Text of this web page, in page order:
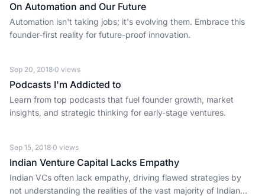
On Automation and Our Future
Automation isn't taking jobs; it's evolving them. Embrace this
founder-first reality for future-proof innovation.
Sep 20, 2018·0 views
Podcasts I'm Addicted to
Learn from top podcasts that fuel founder growth, market
insights, and strategic thinking for early-stage ventures.
Sep 15, 2018·0 views
Indian Venture Capital Lacks Empathy
Indian VCs often lack empathy, driving flawed strategies by
not understanding the realities of the vast majority of Indian